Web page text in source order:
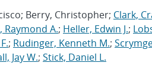
Berry, Christopher; Clark,
Raymond A.; Heller, Edwin J.;
; Rudinger, Kenneth M.;
Jay W.; Stick, Daniel L.